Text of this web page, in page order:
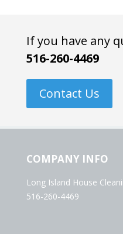
If you have any
516-260-4469
Contact Us
COMPANY INFO
Long Island House
516-260-4469